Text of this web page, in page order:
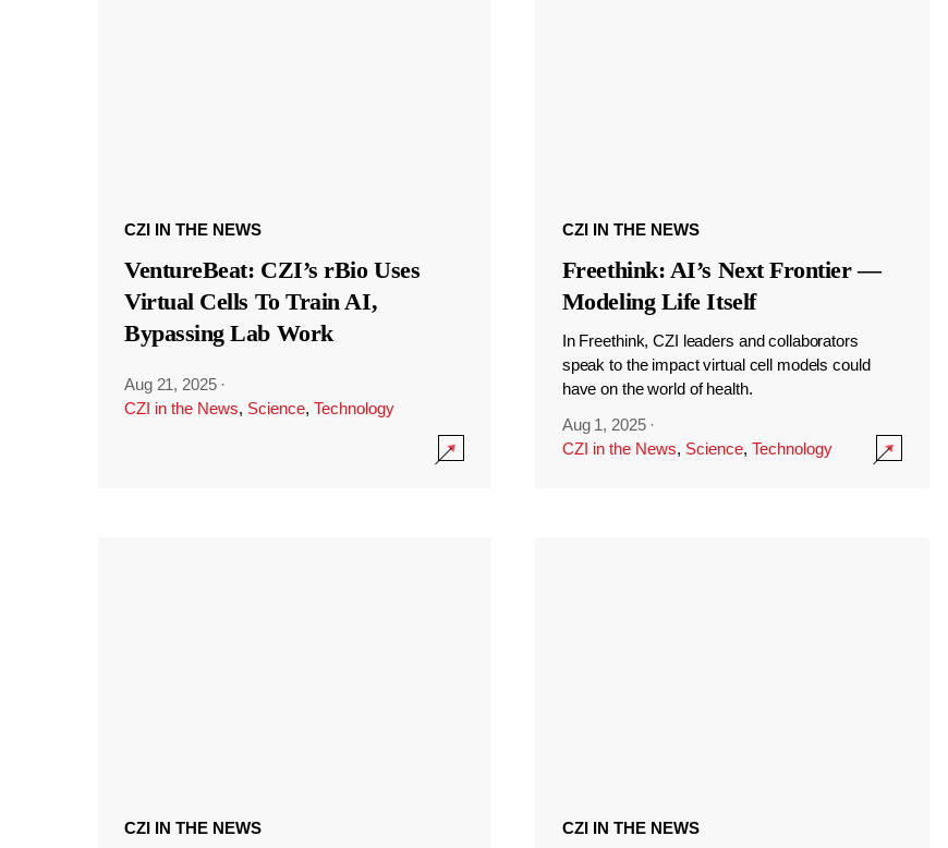
CZI IN THE NEWS
VentureBeat: CZI’s rBio Uses
Virtual Cells To Train AI,
Bypassing Lab Work
Aug 21, 2025 ·
CZI in the News, Science, Technology
CZI IN THE NEWS
Freethink: AI’s Next Frontier —
Modeling Life Itself
In Freethink, CZI leaders and collaborators
speak to the impact virtual cell models could
have on the world of health.
Aug 1, 2025 ·
CZI in the News, Science, Technology
CZI IN THE NEWS CZI IN THE NEWS